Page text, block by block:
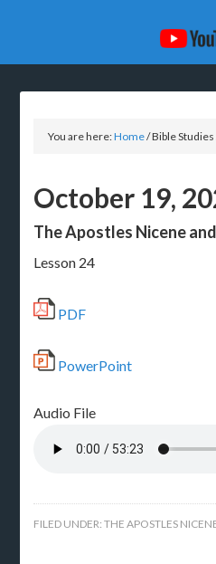
You are here:Home/Bible Studies
October 19,
The Apostles Nicene
Lesson 24
PDF
PowerPoint
Audio File
FILED UNDER:THE APOSTLES